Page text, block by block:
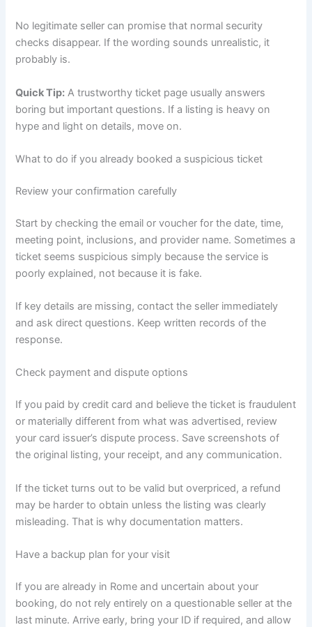
No legitimate seller can promise that normal security
checks disappear. If the wording sounds unrealistic, it
probably is.
Quick Tip: A trustworthy ticket page usually answers
boring but important questions. If a listing is heavy on
hype and light on details, move on.
What to do if you already booked a suspicious ticket
Review your confirmation carefully
Start by checking the email or voucher for the date, time,
meeting point, inclusions, and provider name. Sometimes a
ticket seems suspicious simply because the service is
poorly explained, not because it is fake.
If key details are missing, contact the seller immediately
and ask direct questions. Keep written records of the
response.
Check payment and dispute options
If you paid by credit card and believe the ticket is fraudulent
or materially different from what was advertised, review
your card issuer’s dispute process. Save screenshots of
the original listing, your receipt, and any communication.
If the ticket turns out to be valid but overpriced, a refund
may be harder to obtain unless the listing was clearly
misleading. That is why documentation matters.
Have a backup plan for your visit
If you are already in Rome and uncertain about your
booking, do not rely entirely on a questionable seller at the
last minute. Arrive early, bring your ID if required, and allow